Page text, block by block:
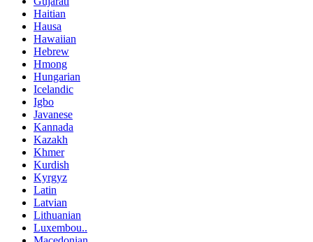
Haitian
Hausa
Hawaiian
Hebrew
Hmong
Hungarian
Icelandic
Igbo
Javanese
Kannada
Kazakh
Khmer
Kurdish
Kyrgyz
Latin
Latvian
Lithuanian
Luxembou..